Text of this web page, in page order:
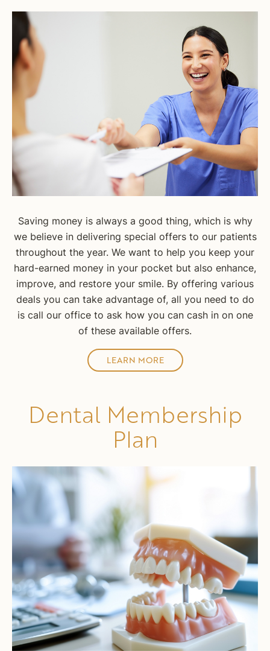
Saving money is always a good thing, which is why
we believe in delivering special offers to our patients
throughout the year. We want to help you keep your
hard-earned money in your pocket but also enhance,
improve, and restore your smile. By offering various
deals you can take advantage of, all you need to do
is call our office to ask how you can cash in on one
of these available offers.
LEARN MORE
Dental Membership
Plan